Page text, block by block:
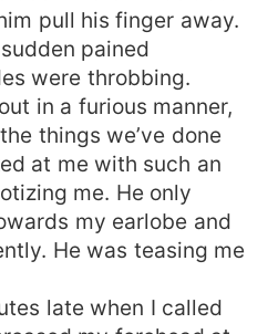
pull his finger away.
pained
were throbbing.
in a furious manner,
things we’ve done
at me with such an
me. He only
my earlobe and
He was teasing me
late when I called